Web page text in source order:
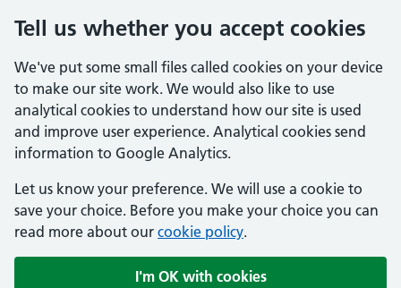
Tell us whether you accept cookies
We've put some small files called cookies on your device
to make our site work. We would also like to use
analytical cookies to understand how our site is used
and improve user experience. Analytical cookies send
information to Google Analytics.
Let us know your preference. We will use a cookie to
save your choice. Before you make your choice you can
read more about our cookie policy.
I'm OK with cookies